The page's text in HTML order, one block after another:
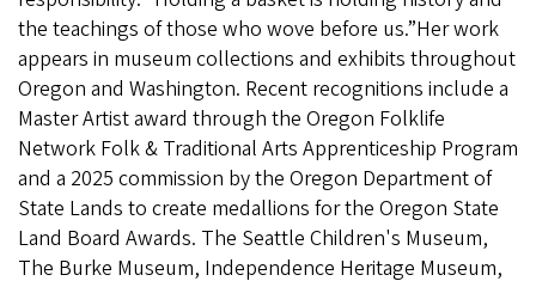
the teachings of those who wove before us.”Her work
appears in museum collections and exhibits throughout
Oregon and Washington. Recent recognitions include a
Master Artist award through the Oregon Folklife
Network Folk & Traditional Arts Apprenticeship Program
and a 2025 commission by the Oregon Department of
State Lands to create medallions for the Oregon State
Land Board Awards. The Seattle Children's Museum,
The Burke Museum, Independence Heritage Museum,